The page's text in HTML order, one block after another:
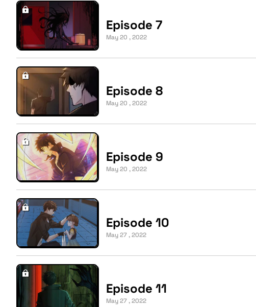
Episode 7
May 20 , 2022
Episode 8
May 20 , 2022
Episode 9
May 20 , 2022
Episode 10
May 27 , 2022
Episode 11
May 27 , 2022